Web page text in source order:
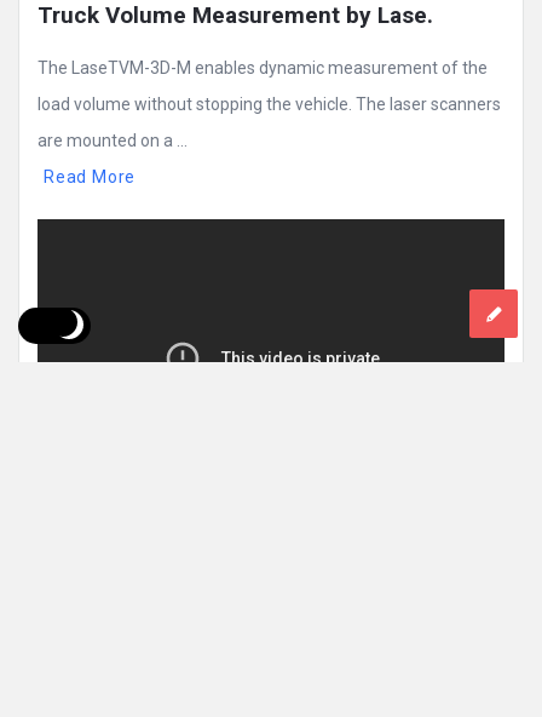
Truck Volume Measurement by Lase.
The LaseTVM-3D-M enables dynamic measurement of the
load volume without stopping the vehicle. The laser scanners
are mounted on a ...
Read More